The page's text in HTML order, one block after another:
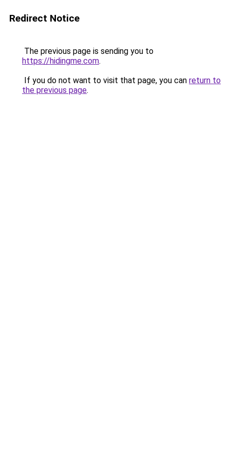
Redirect Notice
The previous page is sending you to
https://hidingme.com.
If you do not want to visit that page, you can return to
the previous page.